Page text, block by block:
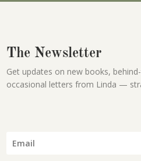
The Newsletter
Get updates on new books,
occasional letters from Linda —